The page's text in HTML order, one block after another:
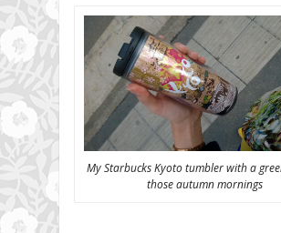
My Starbucks Kyoto tumbler with a
those autumn mornings